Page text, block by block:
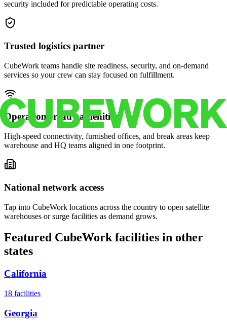
security included for predictable operating costs.
Trusted logistics partner
CubeWork teams handle site readiness, security, and on-demand
services so your crew can stay focused on fulfillment.
Operations-ready amenities
High-speed connectivity, furnished offices, and break areas keep
warehouse and HQ teams aligned in one footprint.
National network access
Tap into CubeWork locations across the country to open satellite
warehouses or surge facilities as demand grows.
Featured CubeWork facilities in other
states
California
18 facilities
Georgia